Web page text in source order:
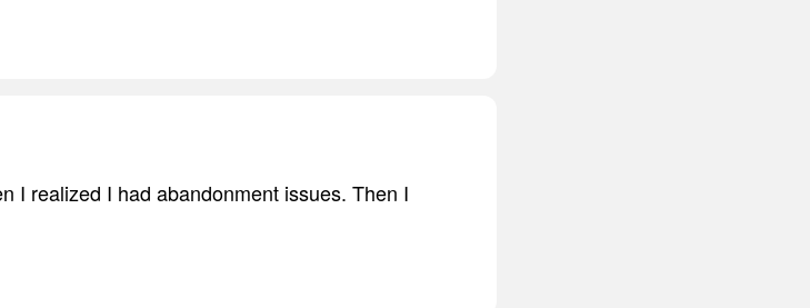
I realized I had abandonment issues. Then I